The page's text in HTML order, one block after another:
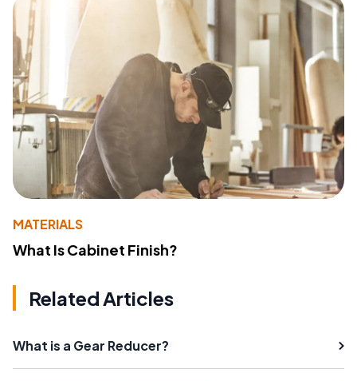
MATERIALS
What Is Cabinet Finish?
Related Articles
What is a Gear Reducer?